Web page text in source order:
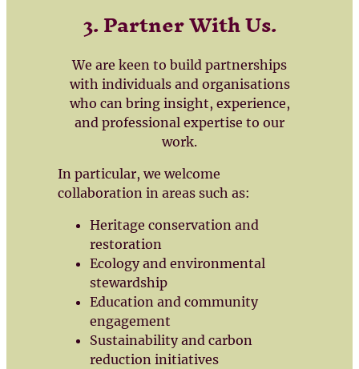
3. Partner With Us.
We are keen to build partnerships
with individuals and organisations
who can bring insight, experience,
and professional expertise to our
work.
In particular, we welcome
collaboration in areas such as:
Heritage conservation and
restoration
Ecology and environmental
stewardship
Education and community
engagement
Sustainability and carbon
reduction initiatives